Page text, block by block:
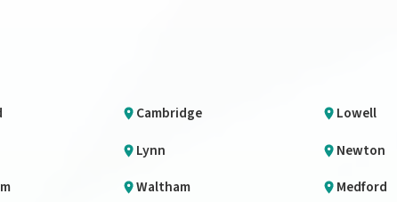
Cambridge
Lowell
Lynn
Newton
Waltham Medford